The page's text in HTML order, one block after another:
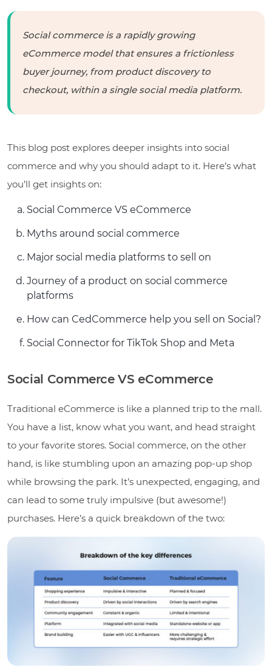
Social commerce is a rapidly growing
eCommerce model that ensures a frictionless
buyer journey, from product discovery to
checkout, within a single social media platform.
This blog post explores deeper insights into social
commerce and why you should adapt to it. Here’s what
you’ll get insights on:
Social Commerce VS eCommerce
Myths around social commerce
Major social media platforms to sell on
Journey of a product on social commerce
platforms
How can CedCommerce help you sell on Social?
Social Connector for TikTok Shop and Meta
Social Commerce VS eCommerce
Traditional eCommerce is like a planned trip to the mall.
You have a list, know what you want, and head straight
to your favorite stores. Social commerce, on the other
hand, is like stumbling upon an amazing pop-up shop
while browsing the park. It’s unexpected, engaging, and
can lead to some truly impulsive (but awesome!)
purchases. Here’s a quick breakdown of the two: